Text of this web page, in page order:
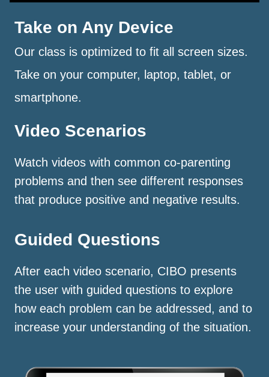
Take on Any Device
Our class is optimized to fit all screen sizes.
Take on your computer, laptop, tablet, or
smartphone.
Video Scenarios
Watch videos with common co-parenting
problems and then see different responses
that produce positive and negative results.
Guided Questions
After each video scenario, CIBO presents
the user with guided questions to explore
how each problem can be addressed, and to
increase your understanding of the situation.